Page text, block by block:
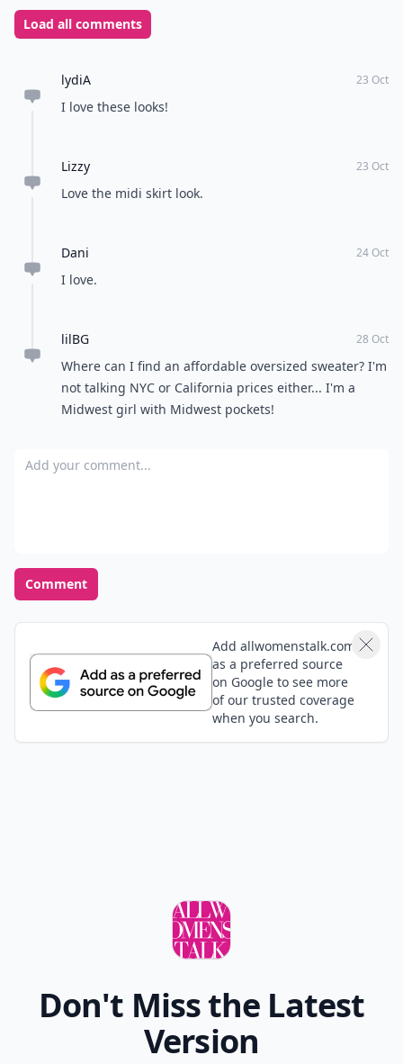
Load all comments
lydiA 23 Oct
I love these looks!
Lizzy 23 Oct
Love the midi skirt look.
Dani 24 Oct
I love.
lilBG 28 Oct
Where can I find an affordable oversized sweater? I'm
not talking NYC or California prices either... I'm a
Midwest girl with Midwest pockets!
Add your comment
Comment
Add allwomenstalk.com
as a preferred source
on Google to see more
of our trusted coverage
when you search.
Don't Miss the Latest
Version